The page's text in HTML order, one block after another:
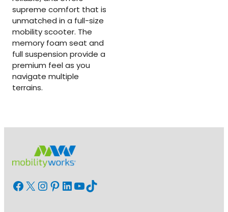
supreme comfort that is
unmatched in a full-size
mobility scooter. The
memory foam seat and
full suspension provide a
premium feel as you
navigate multiple
terrains.
Facebook X InstagramPinterest LinkedIn YouTube TikTok